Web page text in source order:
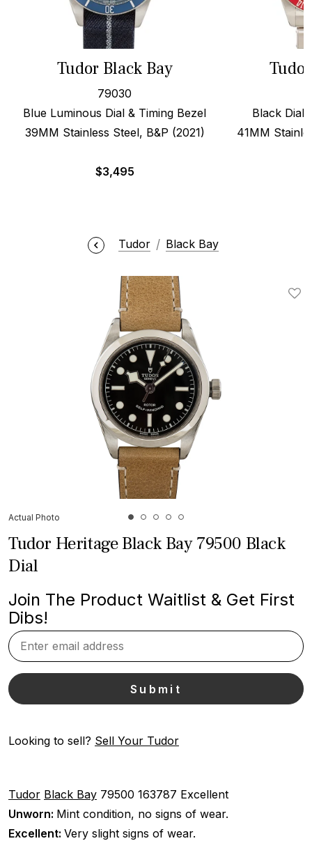
Tudor Black Bay
79030
Blue Luminous Dial & Timing Bezel
39MM Stainless Steel, B&P (2021)
$3,495
Black Dial,
41MM
Tudor Black Bay
Actual Photo
Tudor Heritage Black Bay 79500 Black
Dial
Join The Product Waitlist & Get First
Dibs!
Looking to sell? Sell Your Tudor
Tudor Black Bay 79500 163787 Excellent
Unworn: Mint condition, no signs of wear.
Excellent: Very slight signs of wear.